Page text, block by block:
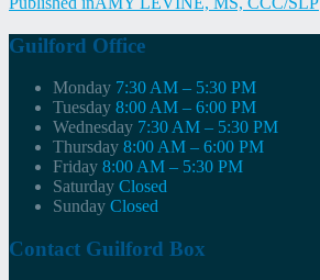
Post
navigation
Guilford Office
Monday 7:30 AM – 5:30 PM
Tuesday 8:00 AM – 6:00 PM
Wednesday 7:30 AM – 5:30 PM
Thursday 8:00 AM – 6:00 PM
Friday 8:00 AM – 5:30 PM
Saturday Closed
Sunday Closed
Contact Guilford Box